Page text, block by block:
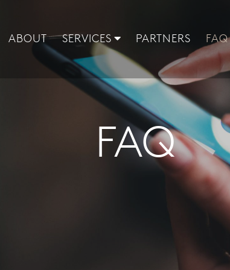
ABOUT SERVICES PARTNERS FAQ
FAQ